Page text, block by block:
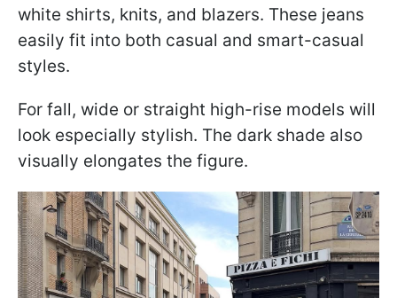
white shirts, knits, and blazers. These jeans
easily fit into both casual and smart-casual
styles.
For fall, wide or straight high-rise models will
look especially stylish. The dark shade also
visually elongates the figure.